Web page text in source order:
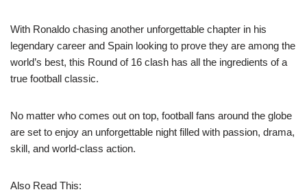
With Ronaldo chasing another unforgettable chapter in his
legendary career and Spain looking to prove they are among the
world’s best, this Round of 16 clash has all the ingredients of a
true football classic.
No matter who comes out on top, football fans around the globe
are set to enjoy an unforgettable night filled with passion, drama,
skill, and world-class action.
Also Read This: